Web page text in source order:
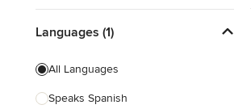
Weekend consultations
Languages (1)
All Languages
Speaks Spanish